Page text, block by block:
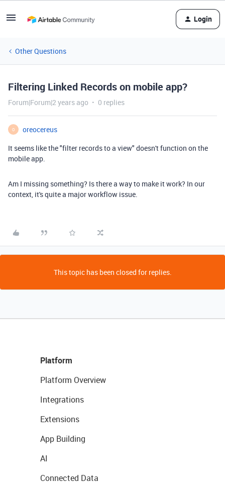
Login
Other Questions
Filtering Linked Records on mobile app?
Forum|Forum|2 years ago 0 replies
O
oreocereus
It seems like the "filter records to a view" doesn't function on the
mobile app.
Am I missing something? Is there a way to make it work? In our
context, it's quite a major workflow issue.
This topic has been closed for replies.
Platform
Platform Overview
Integrations
Extensions
App Building
AI
Connected Data